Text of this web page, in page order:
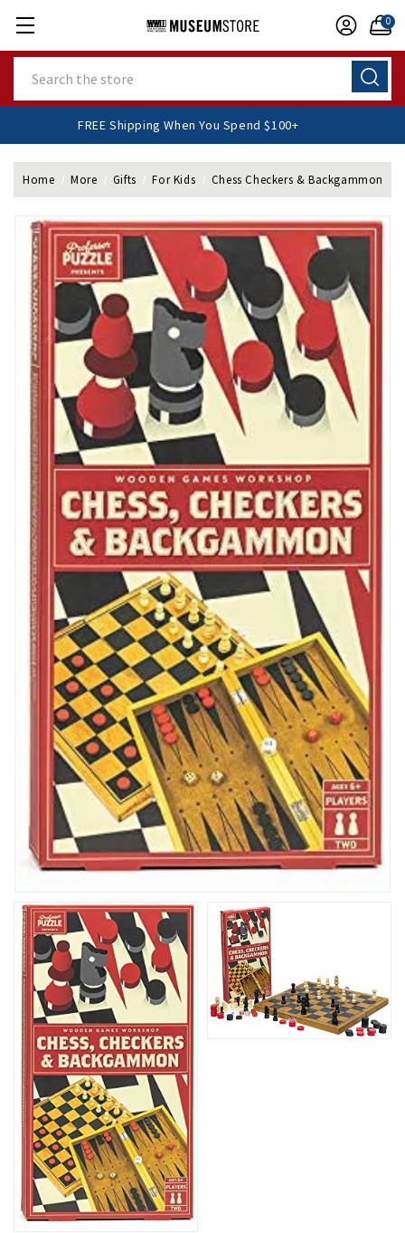
0
FREE Shipping When You Spend $100+
Home More Gifts For Kids Chess Checkers & Backgammon